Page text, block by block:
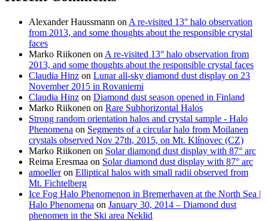
Alexander Haussmann on A re-visited 13° halo observation
from 2013, and some thoughts about the responsible crystal
faces
Marko Riikonen on A re-visited 13° halo observation from
2013, and some thoughts about the responsible crystal faces
Claudia Hinz on Lunar all-sky diamond dust display on 23
November 2015 in Rovaniemi
Claudia Hinz on Diamond dust season opened in Finland
Marko Riikonen on Rare Subhorizontal Halos
Strong random orientation halos and crystal sample - Halo
Phenomena on Segments of a circular halo from Moilanen
crystals observed Nov 27th, 2015, on Mt. Klínovec (CZ)
Marko Riikonen on Solar diamond dust display with 87° arc
Reima Eresmaa on Solar diamond dust display with 87° arc
amoelleron Elliptical halos with small radii observed from
Mt. Fichtelberg
Ice Fog Halo Phenomenon in Bremerhaven at the North Sea |
Halo Phenomena on January 30, 2014 – Diamond dust
phenomen in the Ski area Neklid